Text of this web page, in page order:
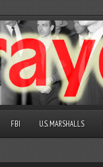
FBI U.S. MARSHALLS